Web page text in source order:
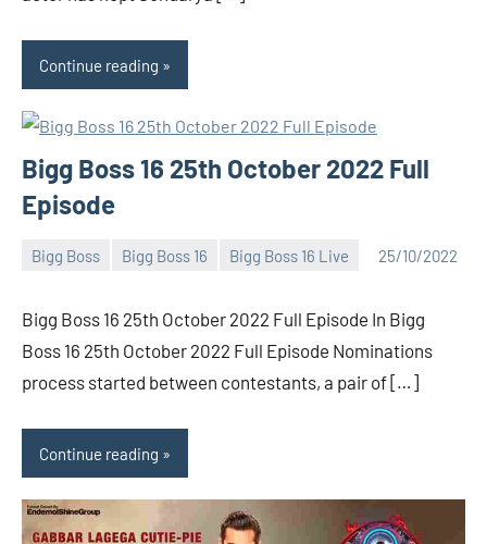
Continue reading
Bigg Boss 16 25th October 2022 Full
Episode
Bigg Boss Bigg Boss 16 Bigg Boss 16 Live 25/10/2022
Bigg
(admin)
Bigg Boss 16 25th October 2022 Full Episode In Bigg
Boss 16 25th October 2022 Full Episode Nominations
process started between contestants, a pair of […]
Continue reading